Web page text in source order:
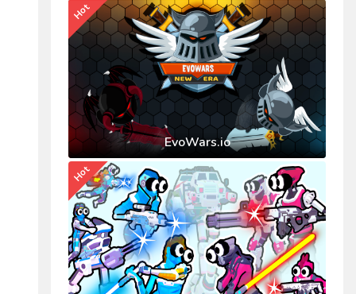
EvoWars.io
Hot
Hot